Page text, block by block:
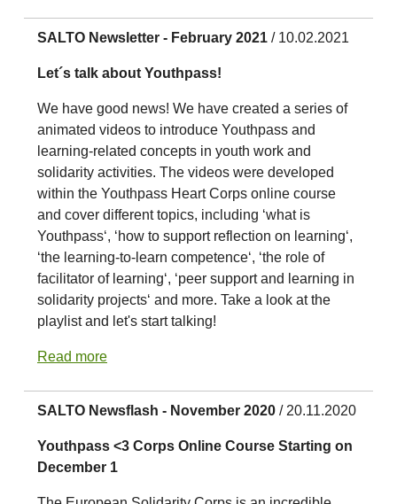
SALTO Newsletter - February 2021 / 10.02.2021
Let´s talk about Youthpass!
We have good news! We have created a series of
animated videos to introduce Youthpass and
learning-related concepts in youth work and
solidarity activities. The videos were developed
within the Youthpass Heart Corps online course
and cover different topics, including ‘what is
Youthpass‘, ‘how to support reflection on learning‘,
‘the learning-to-learn competence‘, ‘the role of
facilitator of learning‘, ‘peer support and learning in
solidarity projects‘ and more. Take a look at the
playlist and let's start talking!
Read more
SALTO Newsflash - November 2020 / 20.11.2020
Youthpass <3 Corps Online Course Starting on
December 1